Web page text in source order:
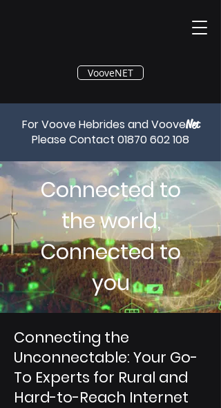
®
VooveNET
For Voove Hebrides and VooveNet
Please Contact 01870 602 108
Connected to
the world,
Connected to
you
Connecting the
Unconnectable: Your Go-
To Experts for Rural and
Hard-to-Reach Internet